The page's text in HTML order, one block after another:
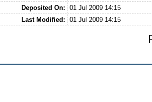
Deposited On:
01 Jul 2009 14:15
Last Modified:
01 Jul 2009 14:15